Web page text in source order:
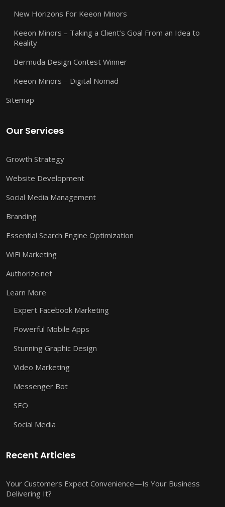
New Horizons For Keeon Minors
Keeon Minors – Taking a Client’s Goal From an Idea to
Reality
Bermuda Design Contest Winner
Keeon Minors – Digital Nomad
Sitemap
Our Services
Growth Strategy
Website Development
Social Media Management
Branding
Essential Search Engine Optimization
WiFi Marketing
Authorize.net
Learn More
Expert Facebook Marketing
Powerful Mobile Apps
Stunning Graphic Design
Video Marketing
Messenger Bot
SEO
Social Media
Recent Articles
Your Customers Expect Convenience—Is Your Business
Delivering It?